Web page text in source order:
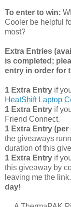
To enter to win:
Cooler be helpful
most?
Extra Entries
is completed;
entry in order for
1 Extra Entry if
HeatShift Laptop
1 Extra Entry if
Friend Connect.
1 Extra Entry
the giveaways
duration of this
1 Extra Entry if
this giveaway by
leaving me the link.
day!